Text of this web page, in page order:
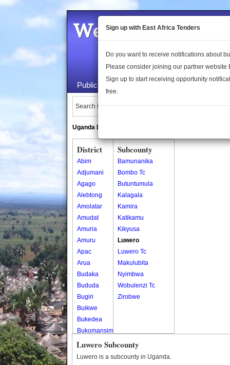
Welcome to the
Public Maps About Us
Search Locations:
Uganda Directory
District
Abim
Adjumani
Agago
Alebtong
Amolatar
Amudat
Amuria
Amuru
Apac
Arua
Budaka
Bududa
Bugiri
Buikwe
Bukedea
Bukomansimbi
Bukwo
Bulambuli
Subcounty
Bamunanika
Bombo Tc
Butuntumula
Kalagala
Kamira
Katikamu
Kikyusa
Luwero
Luwero Tc
Makulubita
Nyimbwa
Wobulenzi Tc
Zirobwe
Luwero Subcounty
Luwero is a subcounty in Uganda.
Sign up with East Africa Tenders
Do you want to receive notifications about
Please consider joining our partner website
Sign up to start receiving opportunity
free.